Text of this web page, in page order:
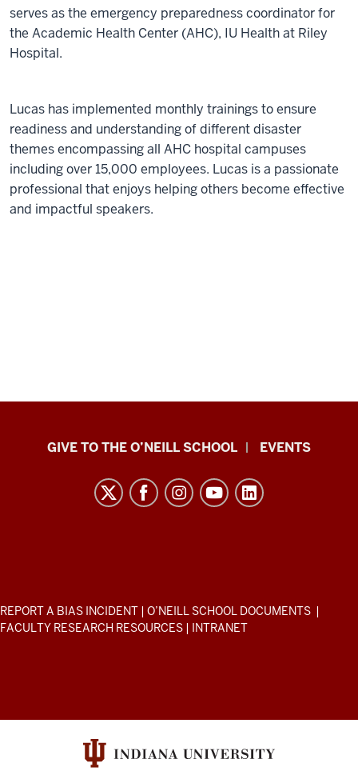
serves as the emergency preparedness coordinator for
the Academic Health Center (AHC), IU Health at Riley
Hospital.
Lucas has implemented monthly trainings to ensure
readiness and understanding of different disaster
themes encompassing all AHC hospital campuses
including over 15,000 employees. Lucas is a passionate
professional that enjoys helping others become effective
and impactful speakers.
Paul
Environmental
Affairs
media
channels
GIVE TO THE O’NEILL SCHOOL EVENTS
ADDITIONAL
LINKS
REPORT A BIAS INCIDENT | O’NEILL SCHOOL DOCUMENTS |
FACULTY RESEARCH RESOURCES | INTRANET